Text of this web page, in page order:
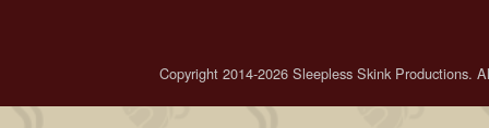
Copyright 2014-2026 Sleepless Skink Productions.